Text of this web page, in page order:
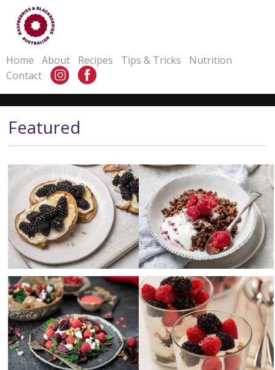
Home About Recipes Tips & Tricks
Nutrition
Contact
Featured
Blackberry Ricotta Cheese
Toast
Serves4-6
Prep Time10 mins minutes
Cook Time
2 mins
Coconut Rough Raspberry
Granola
Serves12-14
Prep Time10 minutes
Cook Time30-40 mins
Raspberry, Beetroot &
Goats Cheese Salad +
Raspberry Salad Dressing
Serves4
Prep Time15 min minutes
Cook Time0 min
Raspberries & blackberries
with granola and yoghurt
Makes4
Prep Time10 minutes
Cook Time0